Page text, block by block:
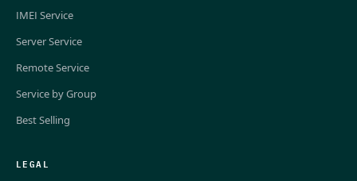
IMEI Service
Server Service
Remote Service
Service by Group
Best Selling
LEGAL